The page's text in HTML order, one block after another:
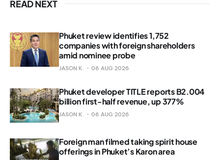
READ NEXT
Phuket review identifies 1,752
companies with foreign shareholders
amid nominee probe
JASON K. 06 AUG 2026
Phuket developer TITLE reports B2.004
billion first-half revenue, up 377%
JASON K. 06 AUG 2026
Foreign man filmed taking spirit house
offerings in Phuket’s Karon area